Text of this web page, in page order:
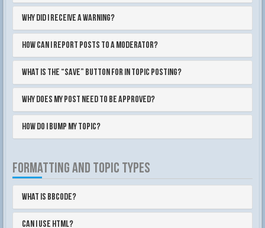
Why did I receive a warning?
How can I report posts to a moderator?
What is the “Save” button for in topic posting?
Why does my post need to be approved?
How do I bump my topic?
FORMATTING AND TOPIC TYPES
What is BBCode?
Can I use HTML?